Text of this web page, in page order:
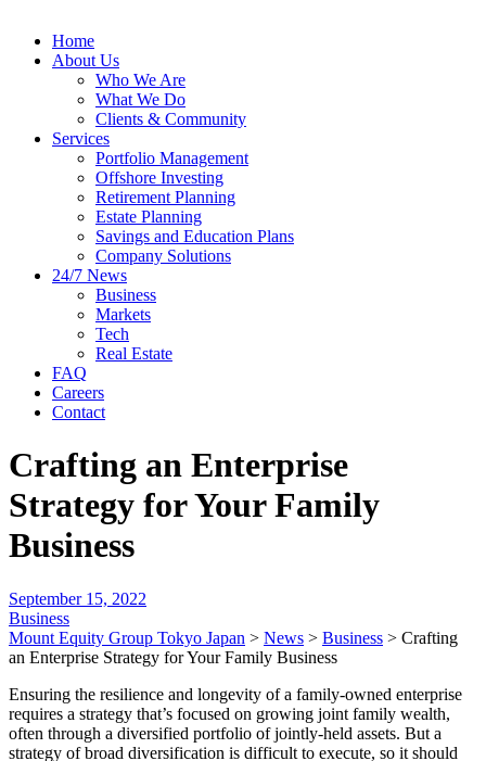
Home
About Us
Who We Are
What We Do
Clients & Community
Services
Portfolio Management
Offshore Investing
Retirement Planning
Estate Planning
Savings and Education Plans
Company Solutions
24/7 News
Business
Markets
Tech
Real Estate
FAQ
Careers
Contact
Crafting an Enterprise
Strategy for Your Family
Business
September 15, 2022
Business
Mount Equity Group Tokyo Japan > News > Business > Crafting
an Enterprise Strategy for Your Family Business
Ensuring the resilience and longevity of a family-owned enterprise
requires a strategy that’s focused on growing joint family wealth,
often through a diversified portfolio of jointly-held assets. But a
strategy of broad diversification is difficult to execute, so it should